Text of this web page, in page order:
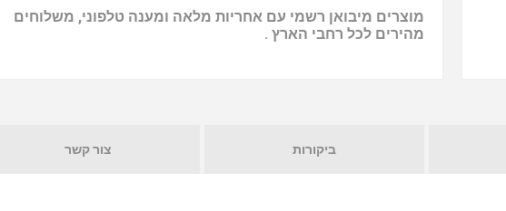
מוצרים מיבואן רשמי עם אחריות מלאה ומענה טלפוני, משלוחים
מהירים לכל רחבי הארץ .
ביקורות צור קשר